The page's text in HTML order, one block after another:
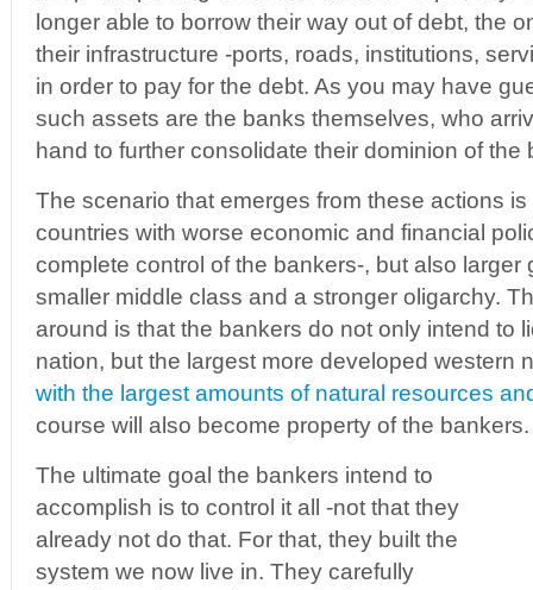
longer able to borrow their way out of debt, the
their infrastructure -ports, roads, institutions,
in order to pay for the debt. As you may have
such assets are the banks themselves, who
hand to further consolidate their dominion of the
The scenario that emerges from these actions
countries with worse economic and financial
complete control of the bankers-, but also larger
smaller middle class and a stronger oligarchy.
around is that the bankers do not only intend to
nation, but the largest more developed western
with the largest amounts of natural resources
course will also become property of the bankers.
The ultimate goal the bankers intend to
accomplish is to control it all -not that they
already not do that. For that, they built the
system we now live in. They carefully